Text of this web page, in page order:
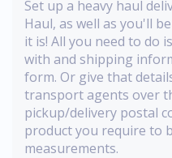
Set up a heavy haul
Haul, as well as you'll
it is! All you need to do
with and shipping
form. Or give that
transport agents over
pickup/delivery postal
product you require to
measurements.